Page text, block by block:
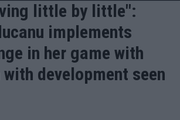
little by little":
implements
in her game with
with development seen